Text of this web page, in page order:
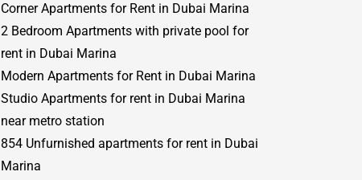
Corner Apartments for Rent in Dubai Marina
2 Bedroom Apartments with private pool for
rent in Dubai Marina
Modern Apartments for Rent in Dubai Marina
Studio Apartments for rent in Dubai Marina
near metro station
854 Unfurnished apartments for rent in Dubai
Marina